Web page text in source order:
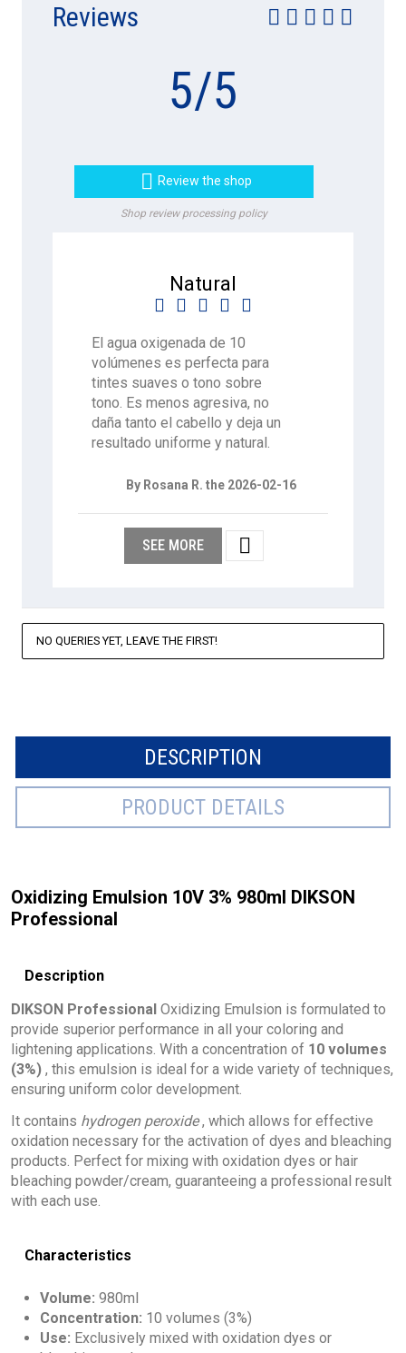
Reviews
5/5
 Review the shop
Shop review processing policy
Natural
    
El agua oxigenada de 10
volúmenes es perfecta para
tintes suaves o tono sobre
tono. Es menos agresiva, no
daña tanto el cabello y deja un
resultado uniforme y natural.
By Rosana R. the 2026-02-16
SEE MORE 
NO QUERIES YET, LEAVE THE FIRST!
DESCRIPTION
PRODUCT DETAILS
Oxidizing Emulsion 10V 3% 980ml DIKSON
Professional
Description
DIKSON Professional Oxidizing Emulsion is formulated to
provide superior performance in all your coloring and
lightening applications. With a concentration of 10 volumes
(3%) , this emulsion is ideal for a wide variety of techniques,
ensuring uniform color development.
It contains hydrogen peroxide, which allows for effective
oxidation necessary for the activation of dyes and bleaching
products. Perfect for mixing with oxidation dyes or hair
bleaching powder/cream, guaranteeing a professional result
with each use.
Characteristics
Volume: 980ml
Concentration: 10 volumes (3%)
Use: Exclusively mixed with oxidation dyes or